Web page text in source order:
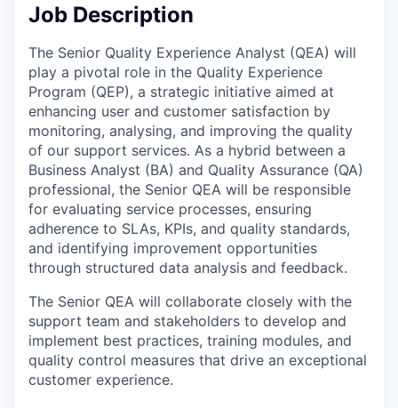
Job Description
The Senior Quality Experience Analyst (QEA) will
play a pivotal role in the Quality Experience
Program (QEP), a strategic initiative aimed at
enhancing user and customer satisfaction by
monitoring, analysing, and improving the quality
of our support services. As a hybrid between a
Business Analyst (BA) and Quality Assurance (QA)
professional, the Senior QEA will be responsible
for evaluating service processes, ensuring
adherence to SLAs, KPIs, and quality standards,
and identifying improvement opportunities
through structured data analysis and feedback.
The Senior QEA will collaborate closely with the
support team and stakeholders to develop and
implement best practices, training modules, and
quality control measures that drive an exceptional
customer experience.